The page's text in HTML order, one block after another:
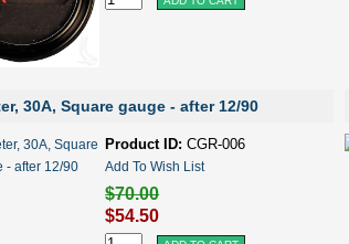
30A, Square gauge - after 12/90
Product ID: CGR-006
Add To Wish List
$70.00
$54.50